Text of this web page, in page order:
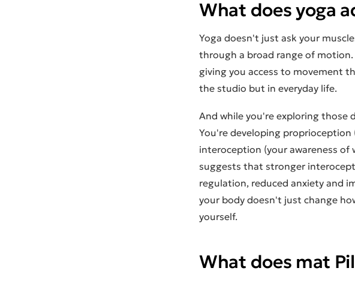
What does yoga
Yoga doesn't just ask your
through a broad range of
giving you access to movement
the studio but in everyday life.
And while you're exploring those
You're developing proprioception
interoception (your awareness of
suggests that stronger
regulation, reduced anxiety and
your body doesn't just change
yourself.
What does mat